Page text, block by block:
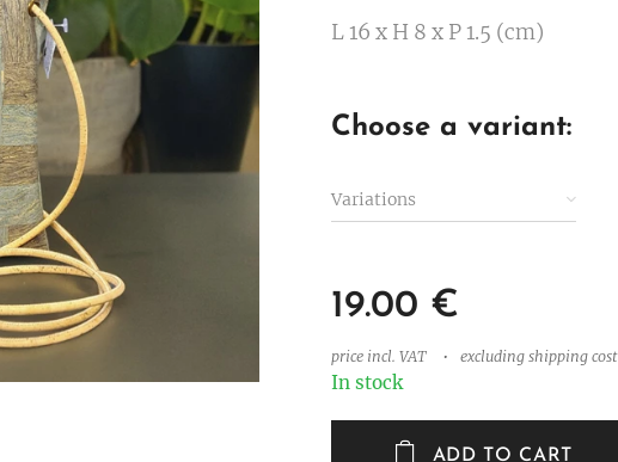
L 16 x H 8 x P 1.5 (cm)
Choose a variant:
Variations
19.00 €
price incl. VAT excluding shipping cost
In stock
ADD TO CART